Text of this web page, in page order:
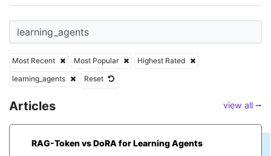
Most Recent Most Popular
Highest Rated
learning_agents
Reset
Articles view all ⭢
RAG-Token vs DoRA for Learning Agents